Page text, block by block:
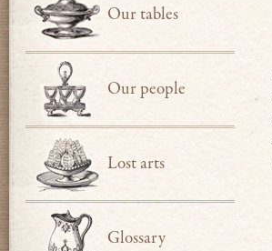
Our tables
Our people
Lost arts
Glossary